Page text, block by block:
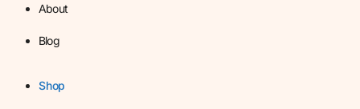
About
Blog
Shop